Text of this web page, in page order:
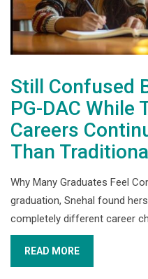
Still Confused
PG-DAC While
Careers
Than
Why Many Graduates Feel
graduation, Snehal found
completely different career
READ MORE